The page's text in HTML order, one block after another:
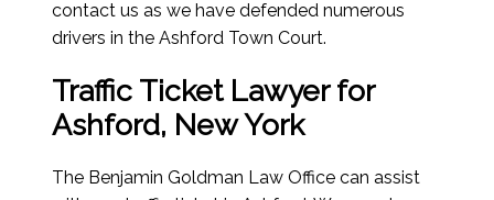
contact us as we have defended numerous
drivers in the Ashford Town Court.
Traffic Ticket Lawyer for
Ashford, New York
The Benjamin Goldman Law Office can assist